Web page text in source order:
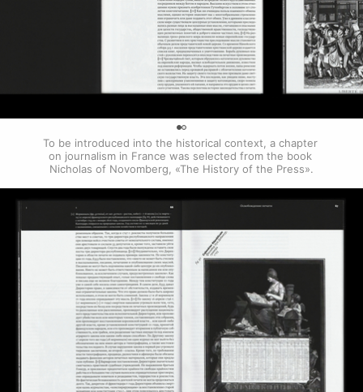
To be introduced into the historical context, a chapter
on journalism in France was selected from the book
Nicholas of Novomberg, «The History of the Press».